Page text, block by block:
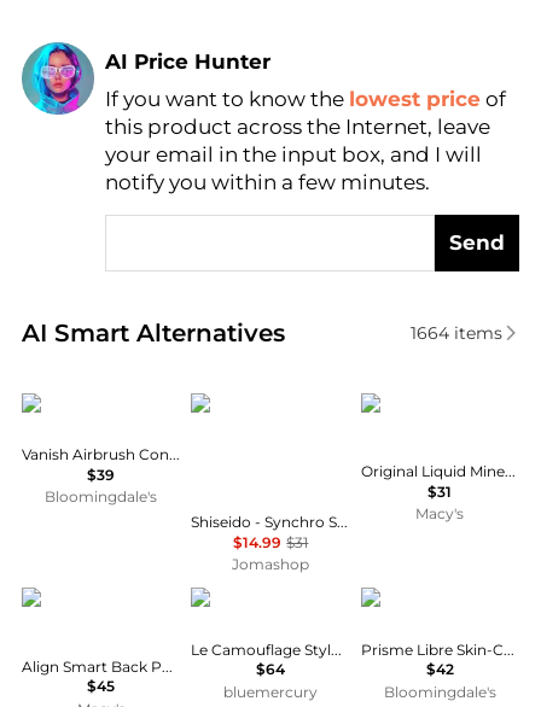
AI Price Hunter
Find Lowest Price
AI Price Hunter
If you want to know the lowest price of
this product across the Internet, leave
your email in the input box, and I will
notify you within a few minutes.
Send
AI Smart Alternatives
Real-time analysis of similar Cosmetics based on
1664items
HOURGLASS
Vanish Airbrush Concealer
$39
Bloomingdale's
Shiseido
Shiseido - Synchro Skin Self Refreshing Concealer - # 304 Medium (Balanced Tone For Medium-Tan Skin) 5.8ml/0.19oz
$14.99 $31
Jomashop
BareMinerals
Original Liquid Mineral Brightening Concealer
$31
Macy's
Seamless Outdoors
Align Smart Back Posture Corrector
$45
Chantecaille
Le Camouflage Stylo Concealer
$64
bluemercury
Givenchy
Prisme Libre Skin-Caring Corrector
$42
Bloomingdale's